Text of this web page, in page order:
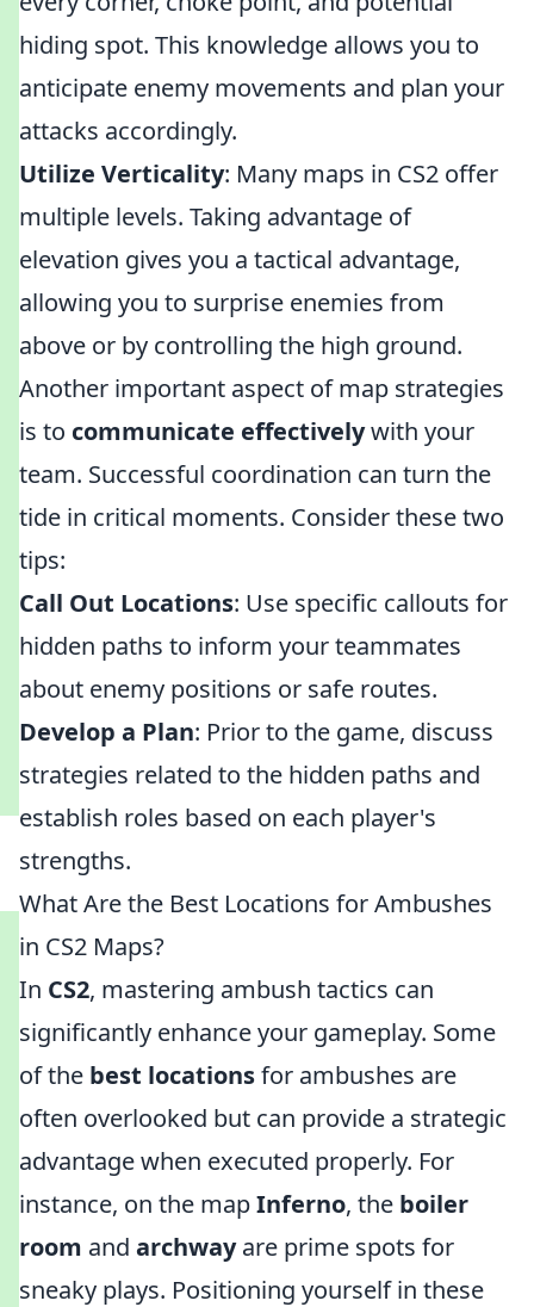
hiding spot. This knowledge allows you to
anticipate enemy movements and plan your
attacks accordingly.
Utilize Verticality: Many maps in CS2 offer
multiple levels. Taking advantage of
elevation gives you a tactical advantage,
allowing you to surprise enemies from
above or by controlling the high ground.
Another important aspect of map strategies
is to communicate effectivelywith your
team. Successful coordination can turn the
tide in critical moments. Consider these two
tips:
Call Out Locations: Use specific callouts for
hidden paths to inform your teammates
about enemy positions or safe routes.
Develop a Plan: Prior to the game, discuss
strategies related to the hidden paths and
establish roles based on each player's
strengths.
What Are the Best Locations for Ambushes
in CS2 Maps?
In CS2, mastering ambush tactics can
significantly enhance your gameplay. Some
of the best locationsfor ambushes are
often overlooked but can provide a strategic
advantage when executed properly. For
instance, on the mapInferno, the boiler
room and archwayare prime spots for
sneaky plays. Positioning yourself in these